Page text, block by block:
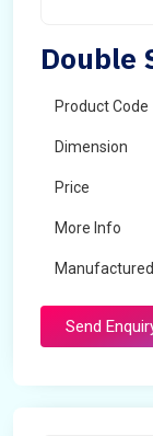
Double
Product Code
Dimension
Price
More Info
Send